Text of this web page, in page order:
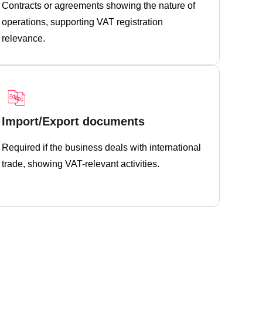
Contracts or agreements showing the nature of
operations, supporting VAT registration
relevance.
Import/Export documents
Required if the business deals with international
trade, showing VAT-relevant activities.